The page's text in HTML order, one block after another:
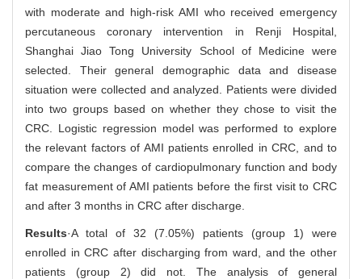
with moderate and high-risk AMI who received emergency
percutaneous coronary intervention in Renji Hospital,
Shanghai Jiao Tong University School of Medicine were
selected. Their general demographic data and disease
situation were collected and analyzed. Patients were divided
into two groups based on whether they chose to visit the
CRC. Logistic regression model was performed to explore
the relevant factors of AMI patients enrolled in CRC, and to
compare the changes of cardiopulmonary function and body
fat measurement of AMI patients before the first visit to CRC
and after 3 months in CRC after discharge.
Results·A total of 32 (7.05%) patients (group 1) were
enrolled in CRC after discharging from ward, and the other
patients (group 2) did not. The analysis of general